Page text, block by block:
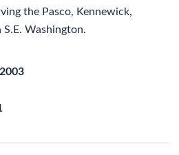
the Pasco, Kennewick,
S.E. Washington.